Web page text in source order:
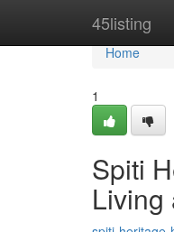
45listing
Home
Home
1
Spiti
Living